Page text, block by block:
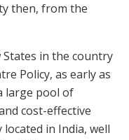
then, from the
in the country
Policy, as early as
large pool of
cost-effective
in India, well